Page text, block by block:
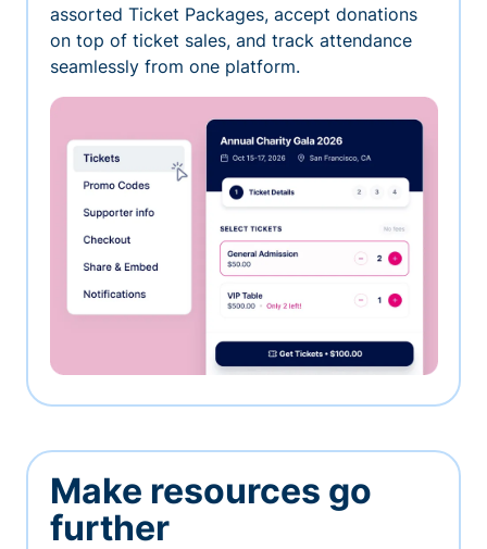
assorted Ticket Packages, accept donations
on top of ticket sales, and track attendance
seamlessly from one platform.
Make resources go
further